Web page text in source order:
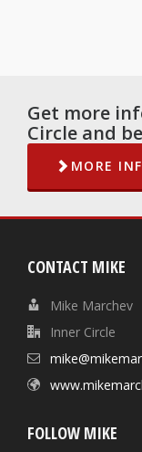
Get more
Circle and
MORE
CONTACT MIKE
Mike Marchev
Inner Circle
FOLLOW MIKE